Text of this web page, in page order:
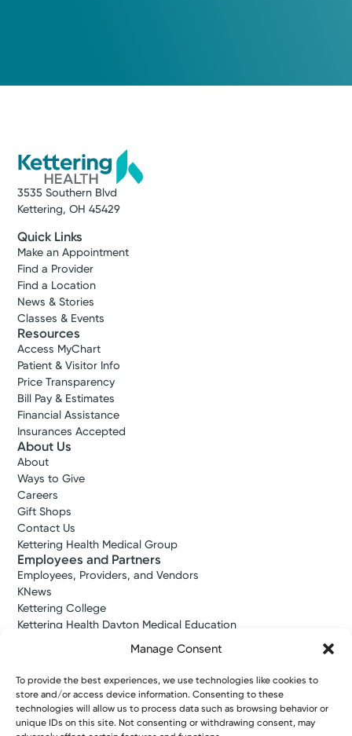
Manage Consent
To provide the best experiences, we use technologies like cookies to
store and/or access device information. Consenting to these
technologies will allow us to process data such as browsing behavior or
unique IDs on this site. Not consenting or withdrawing consent, may
(937) 395-3920
Schedule an Appointment
3535 Southern Blvd
Kettering, OH 45429
Quick Links
Make an Appointment
Find a Provider
Find a Location
News & Stories
Classes & Events
Resources
Access MyChart
Patient & Visitor Info
Price Transparency
Bill Pay & Estimates
Financial Assistance
Insurances Accepted
About Us
About
Ways to Give
Careers
Gift Shops
Contact Us
Kettering Health Medical Group
Employees and Partners
Employees, Providers, and Vendors
KNews
Kettering College
Kettering Health Dayton Medical Education
Kettering Health Main Campus Medical Education
Pharmacy Residency
Copyright © 2026 Kettering Health. All Rights Reserved.